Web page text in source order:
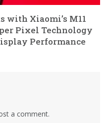
with Xiaomi’s M11
Pixel Technology
Performance
a comment.